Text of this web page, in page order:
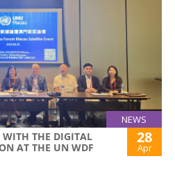
NEWS
WITH THE DIGITAL
AT THE UN WDF
28
Apr